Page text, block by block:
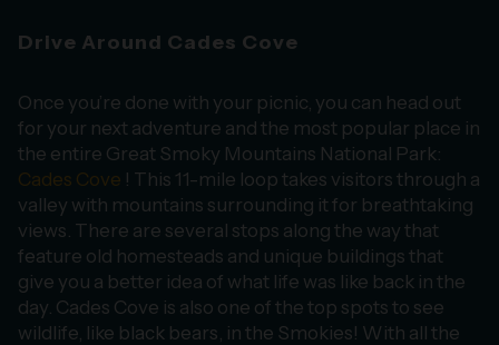
Drive Around Cades Cove
Once you’re done with your picnic, you can head out
for your next adventure and the most popular place in
the entire Great Smoky Mountains National Park:
Cades Cove ! This 11-mile loop takes visitors through a
valley with mountains surrounding it for breathtaking
views. There are several stops along the way that
feature old homesteads and unique buildings that
give you a better idea of what life was like back in the
day. Cades Cove is also one of the top spots to see
wildlife, like black bears, in the Smokies! With all the